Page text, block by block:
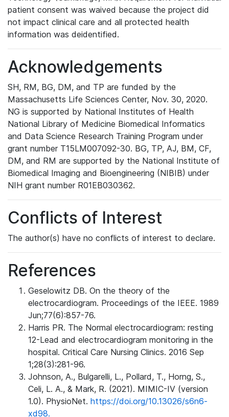
patient consent was waived because the project did
not impact clinical care and all protected health
information was deidentified.
Acknowledgements
SH, RM, BG, DM, and TP are funded by the
Massachusetts Life Sciences Center, Nov. 30, 2020.
NG is supported by National Institutes of Health
National Library of Medicine Biomedical Informatics
and Data Science Research Training Program under
grant number T15LM007092-30. BG, TP, AJ, BM, CF,
DM, and RM are supported by the National Institute of
Biomedical Imaging and Bioengineering (NIBIB) under
NIH grant number R01EB030362.
Conflicts of Interest
The author(s) have no conflicts of interest to declare.
References
Geselowitz DB. On the theory of the
electrocardiogram. Proceedings of the IEEE. 1989
Jun;77(6):857-76.
Harris PR. The Normal electrocardiogram: resting
12-Lead and electrocardiogram monitoring in the
hospital. Critical Care Nursing Clinics. 2016 Sep
1;28(3):281-96.
Johnson, A., Bulgarelli, L., Pollard, T., Horng, S.,
Celi, L. A., & Mark, R. (2021). MIMIC-IV (version
1.0). PhysioNet. https://doi.org/10.13026/s6n6-
xd98.